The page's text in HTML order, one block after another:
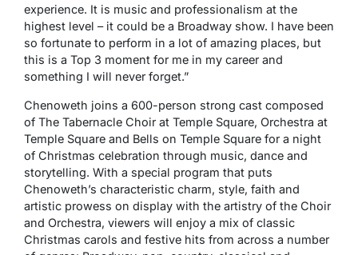
experience. It is music and professionalism at the
highest level – it could be a Broadway show. I have been
so fortunate to perform in a lot of amazing places, but
this is a Top 3 moment for me in my career and
something I will never forget.”
Chenoweth joins a 600-person strong cast composed
of The Tabernacle Choir at Temple Square, Orchestra at
Temple Square and Bells on Temple Square for a night
of Christmas celebration through music, dance and
storytelling. With a special program that puts
Chenoweth’s characteristic charm, style, faith and
artistic prowess on display with the artistry of the Choir
and Orchestra, viewers will enjoy a mix of classic
Christmas carols and festive hits from across a number